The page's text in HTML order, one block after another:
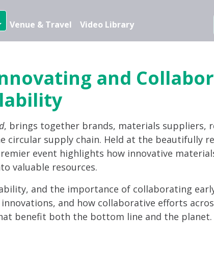
Venue & Travel Video Library
and
, brings together brands, materials suppliers,
circular supply chain. Held at the beautifully
event highlights how innovative
valuable resources.
and the importance of collaborating
and how collaborative efforts
benefit both the bottom line and the planet.